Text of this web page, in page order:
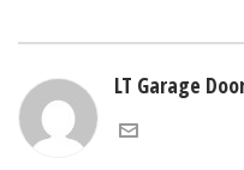
LT Garage